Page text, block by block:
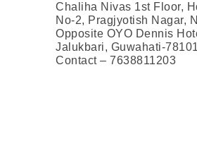
Chaliha Nivas 1st Floor,
No-2, Pragjyotish Nagar,
Opposite OYO Dennis
Jalukbari, Guwahati-
Contact – 7638811203